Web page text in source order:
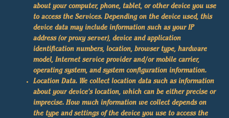
about your computer, phone, tablet, or other device you use
to access the Services. Depending on the device used, this
device data may include information such as your IP
address (or proxy server), device and application
identification numbers, location, browser type, hardware
model, Internet service provider and/or mobile carrier,
operating system, and system configuration information.
Location Data. We collect location data such as information
about your device's location, which can be either precise or
imprecise. How much information we collect depends on
the type and settings of the device you use to access the